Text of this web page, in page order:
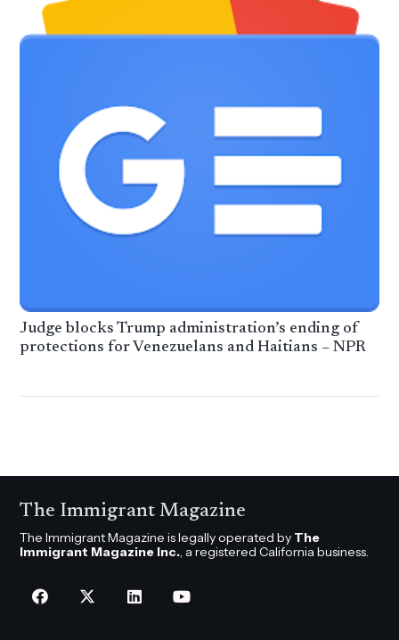
Judge blocks Trump administration’s ending of
protections for Venezuelans and Haitians – NPR
The Immigrant Magazine
The Immigrant Magazine is legally operated by The
Immigrant Magazine Inc., a registered California business.